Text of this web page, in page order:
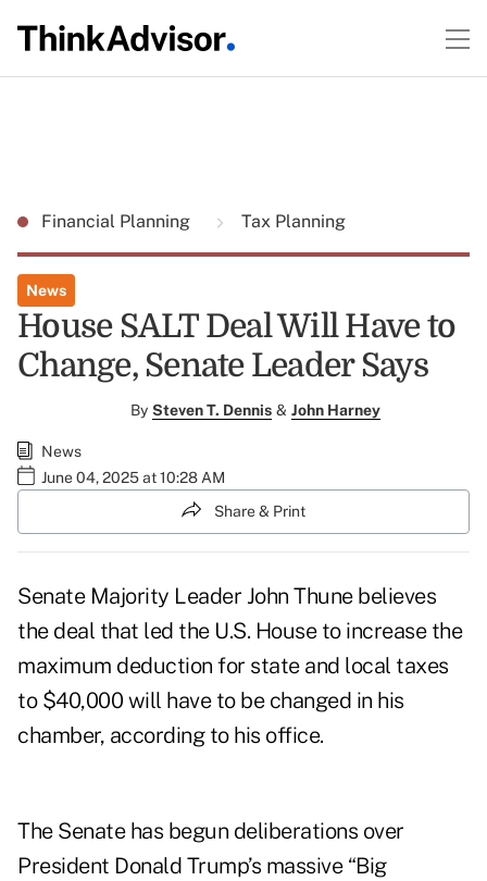
Financial Planning Tax Planning
News
House SALT Deal Will Have to
Change, Senate Leader Says
By Steven T. Dennis & John Harney
News
June 04, 2025 at 10:28 AM
Share & Print
Senate Majority Leader John Thune believes
the deal that led the U.S. House to increase the
maximum deduction for state and local taxes
to $40,000 will have to be changed in his
chamber, according to his office.
The Senate has begun deliberations over
President Donald Trump’s massive “Big